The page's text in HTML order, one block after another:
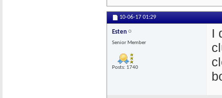
10-06-17 01:29
Esten
Senior Member
Posts: 1740
I